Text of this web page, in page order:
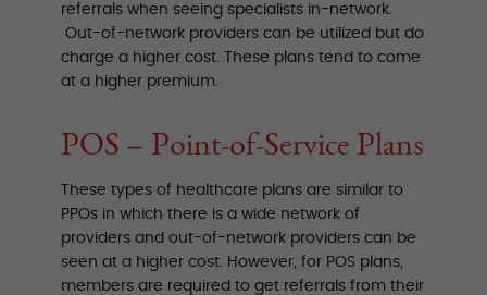
referrals when seeing specialists in-network.
Out-of-network providers can be utilized but do
charge a higher cost. These plans tend to come
at a higher premium.
POS – Point-of-Service Plans
These types of healthcare plans are similar to
PPOs in which there is a wide network of
providers and out-of-network providers can be
seen at a higher cost. However, for POS plans,
members are required to get referrals from their